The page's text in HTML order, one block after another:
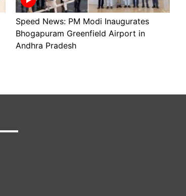
Speed News: PM Modi Inaugurates
Bhogapuram Greenfield Airport in
Andhra Pradesh